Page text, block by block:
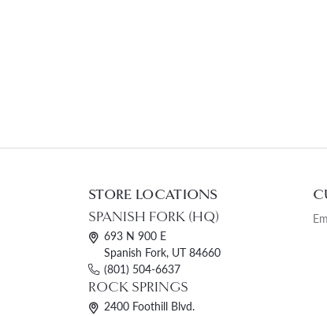
STORE LOCATIONS
SPANISH FORK (HQ)
693 N 900 E
Spanish Fork, UT 84660
(801) 504-6637
ROCK SPRINGS
2400 Foothill Blvd.